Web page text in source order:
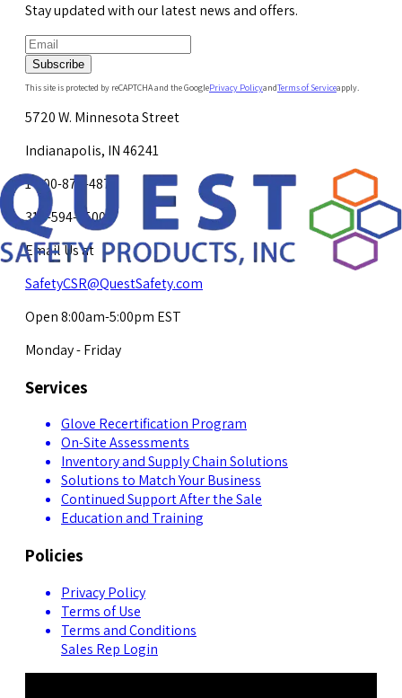
Stay updated with our latest news and offers.
Subscribe
This site is protected by reCAPTCHA and the GooglePrivacy PolicyandTerms of Serviceapply.
5720 W. Minnesota Street
Indianapolis, IN 46241
1-800-878-4872
317-594-4500
Email Us at
SafetyCSR@QuestSafety.com
Open 8:00am-5:00pm EST
Monday - Friday
Services
Glove Recertification Program
On-Site Assessments
Inventory and Supply Chain Solutions
Solutions to Match Your Business
Continued Support After the Sale
Education and Training
Policies
Privacy Policy
Terms of Use
Terms and Conditions
Sales Rep Login